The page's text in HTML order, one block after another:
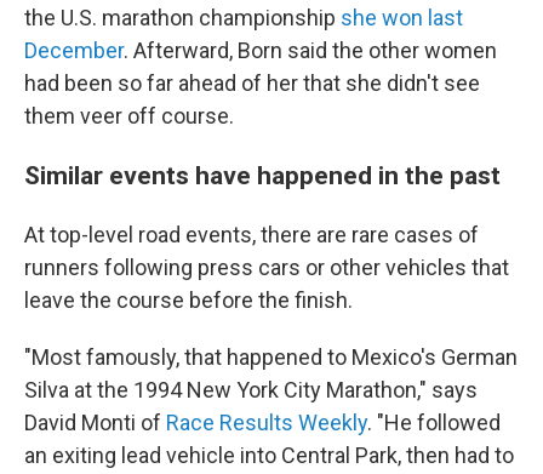
the U.S. marathon championship she won last
December. Afterward, Born said the other women
had been so far ahead of her that she didn't see
them veer off course.
Similar events have happened in the past
At top-level road events, there are rare cases of
runners following press cars or other vehicles that
leave the course before the finish.
"Most famously, that happened to Mexico's German
Silva at the 1994 New York City Marathon," says
David Monti of Race Results Weekly. "He followed
an exiting lead vehicle into Central Park, then had to